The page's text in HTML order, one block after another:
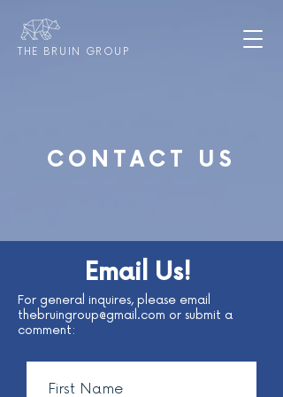
THE BRUIN GROUP
CONTACT US
Email Us!
For general inquires, please email
thebruingroup@gmail.com or submit a
comment: